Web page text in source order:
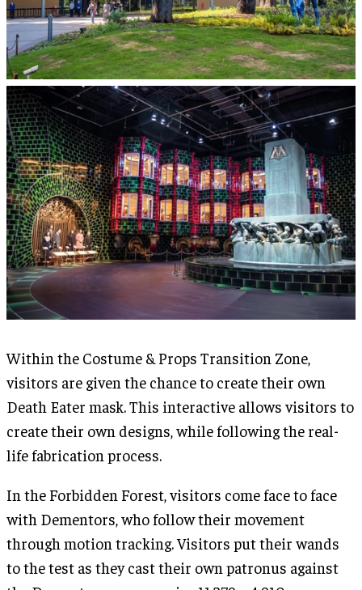
Within the Costume & Props Transition Zone,
visitors are given the chance to create their own
Death Eater mask. This interactive allows visitors to
create their own designs, while following the real-
life fabrication process.
In the Forbidden Forest, visitors come face to face
with Dementors, who follow their movement
through motion tracking. Visitors put their wands
to the test as they cast their own patronus against